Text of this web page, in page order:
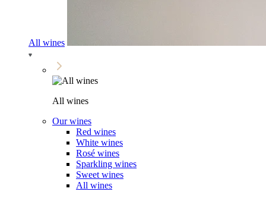
All wines
All wines
Our wines
Red wines
White wines
Rosé wines
Sparkling wines
Sweet wines
All wines